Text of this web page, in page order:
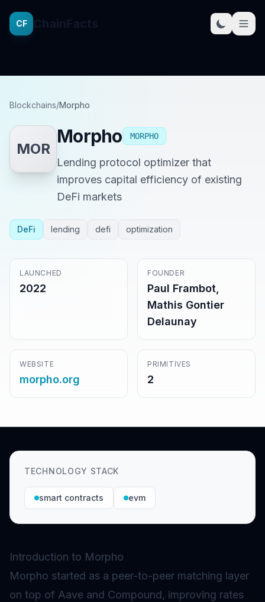
CF
Blockchains/Morpho
MOR
Morpho MORPHO
Lending protocol optimizer that
improves capital efficiency of existing
DeFi markets
DeFi lending defi optimization
LAUNCHED
2022
FOUNDER
Paul Frambot,
Mathis Gontier
Delaunay
WEBSITE
morpho.org
PRIMITIVES
2
TECHNOLOGY STACK
smart contracts evm
Introduction to Morpho
Morpho started as a peer-to-peer matching layer
on top of Aave and Compound, improving rates